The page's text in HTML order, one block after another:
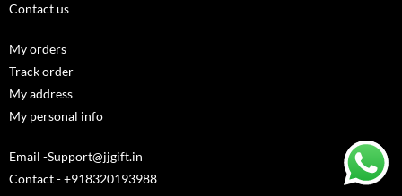
Contact us
My orders
Track order
My address
My personal info
Email -Support@jjgift.in
Contact - +918320193988